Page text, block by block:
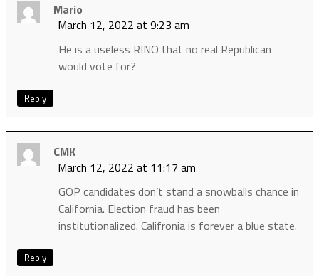
Mario
March 12, 2022 at 9:23 am
He is a useless RINO that no real Republican
would vote for?
Reply
CMK
March 12, 2022 at 11:17 am
GOP candidates don’t stand a snowballs chance in
California. Election fraud has been
institutionalized. Califronia is forever a blue state.
Reply